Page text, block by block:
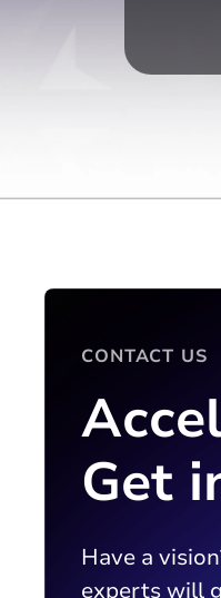
CONTACT US
Get
Have a
experts will